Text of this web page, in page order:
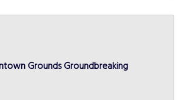
Grounds Groundbreaking